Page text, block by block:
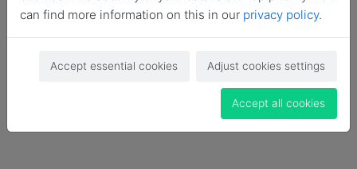
Become a Member
can find more information on this in our privacy policy.
Accept essential cookies Adjust cookies settings
Accept all cookies